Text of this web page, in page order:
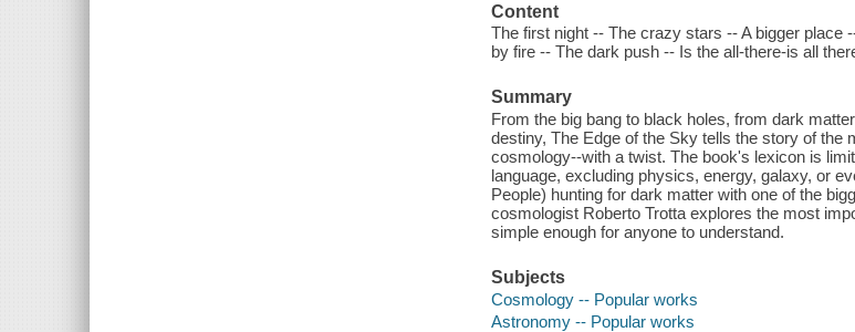
Content
The first night -- The crazy stars -- A bigger
by fire -- The dark push -- Is the all-there-is all
Summary
From the big bang to black holes, from dark
destiny, The Edge of the Sky tells the story of
cosmology--with a twist. The book's lexicon is
language, excluding physics, energy, galaxy, or
People) hunting for dark matter with one of the
cosmologist Roberto Trotta explores the most
simple enough for anyone to understand.
Subjects
Cosmology -- Popular works
Astronomy -- Popular works